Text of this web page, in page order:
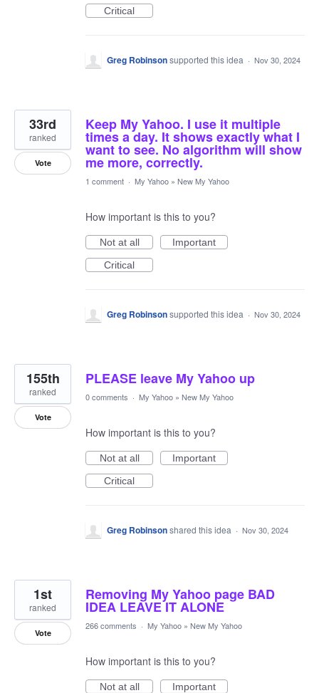
Critical
Greg Robinsonsupported this idea · Nov 30, 2024
Keep My Yahoo. I use it multiple
times a day. It shows exactly what I
want to see. No algorithm will show
me more, correctly.
33rd
ranked
Vote
1 comment · My Yahoo » New My Yahoo
How important is this to you?
Not at all
Important
Critical
Greg Robinsonsupported this idea · Nov 30, 2024
PLEASE leave My Yahoo up
155th
ranked
Vote
0 comments · My Yahoo » New My Yahoo
How important is this to you?
Not at all
Important
Critical
Greg Robinsonshared this idea · Nov 30, 2024
Removing My Yahoo page BAD
IDEA LEAVE IT ALONE
1st
ranked
Vote
266 comments · My Yahoo » New My Yahoo
How important is this to you?
Not at all
Important